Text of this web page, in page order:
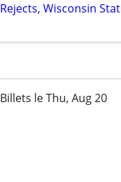
Billets le Thu, Aug 20